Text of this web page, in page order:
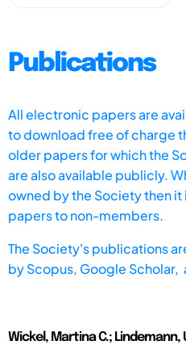
Publications
All electronic papers are
to download free of charge
older papers for which the
are also available publicly.
owned by the Society then
papers to non-members.
The Society's publications
byScopus, Google Scholar,
Wickel, Martina C.; Lindemann,